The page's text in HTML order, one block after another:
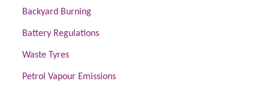
Backyard Burning
Battery Regulations
Waste Tyres
Petrol Vapour Emissions